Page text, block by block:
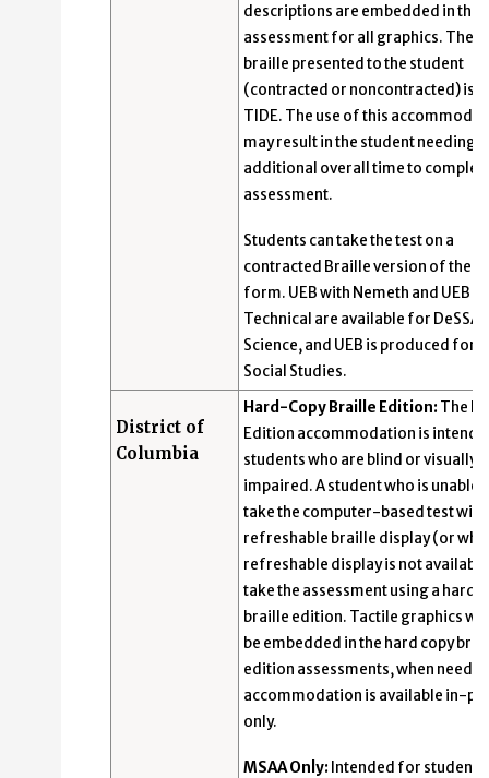
descriptions are embedded in the
assessment for all graphics. The
braille presented to the student
(contracted or noncontracted) is
TIDE. The use of this
may result in the student needing
additional overall time to
assessment.
Students can take the test on a
contracted Braille version of the
form. UEB with Nemeth and UEB
Technical are available for DeSSA
Science, and UEB is produced for
Social Studies.
District of
Columbia
Hard-Copy Braille Edition: The
Edition accommodation is
students who are blind or visually
impaired. A student who is unable
take the computer-based test with
refreshable braille display (or
refreshable display is not
take the assessment using a hard-
braille edition. Tactile graphics
be embedded in the hard copy
edition assessments, when
accommodation is available in-
only.
MSAA Only: Intended for students